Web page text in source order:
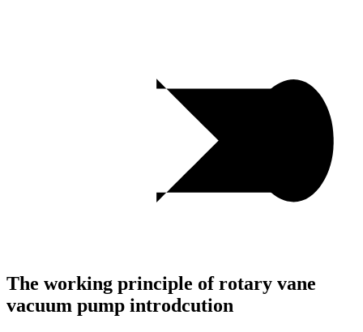
The working principle of rotary vane
vacuum pump introdcution